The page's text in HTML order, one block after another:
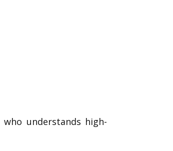
who understands high-